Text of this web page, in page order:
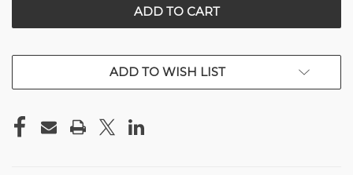
ADD TO WISH LIST